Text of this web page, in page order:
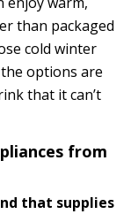
than packaged
cold winter
options are
that it can’t
from
that supplies